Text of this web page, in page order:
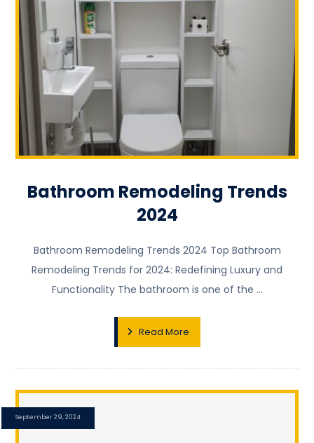
Bathroom Remodeling Trends
2024
Bathroom Remodeling Trends 2024 Top Bathroom
Remodeling Trends for 2024: Redefining Luxury and
Functionality The bathroom is one of the ...
Read More
September 29, 2024